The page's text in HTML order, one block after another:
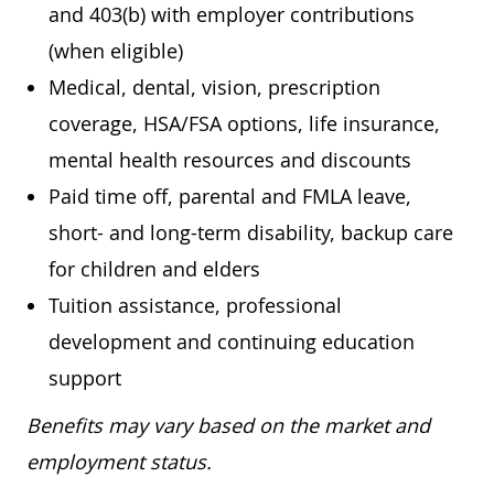
and 403(b) with employer contributions
(when eligible)
Medical, dental, vision, prescription
coverage, HSA/FSA options, life insurance,
mental health resources and discounts
Paid time off, parental and FMLA leave,
short- and long-term disability, backup care
for children and elders
Tuition assistance, professional
development and continuing education
support
Benefits may vary based on the market and
employment status.